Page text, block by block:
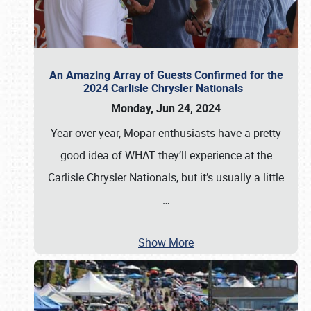
An Amazing Array of Guests Confirmed for the
2024 Carlisle Chrysler Nationals
Monday, Jun 24, 2024
Year over year, Mopar enthusiasts have a pretty
good idea of WHAT they’ll experience at the
Carlisle Chrysler Nationals, but it’s usually a little
…
Show More